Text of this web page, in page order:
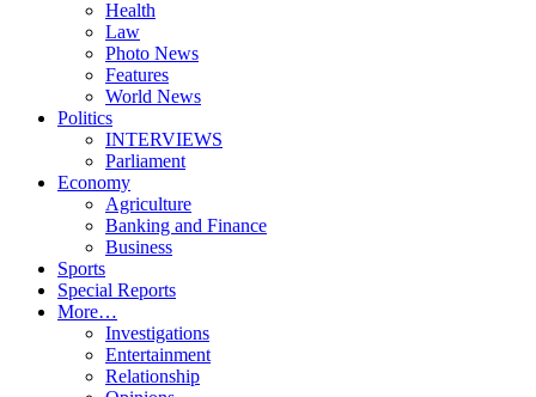
Health
Law
Photo News
Features
World News
Politics
INTERVIEWS
Parliament
Economy
Agriculture
Banking and Finance
Business
Sports
Special Reports
More…
Investigations
Entertainment
Relationship